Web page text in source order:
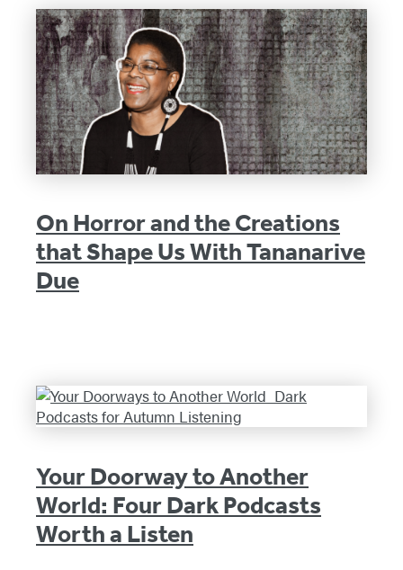
On Horror and the Creations
that Shape Us With Tananarive
Due
Your Doorway to Another
World: Four Dark Podcasts
Worth a Listen